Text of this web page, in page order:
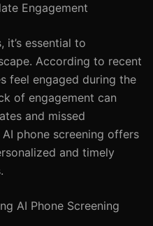
Engagement
essential to
According to recent
feel engaged during the
of engagement can
and missed
phone screening offers
and timely
AI Phone Screening